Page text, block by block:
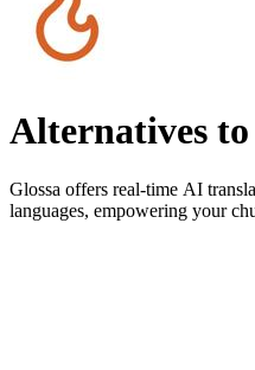
Alternatives to
Glossa offers real-time AI
languages, empowering your